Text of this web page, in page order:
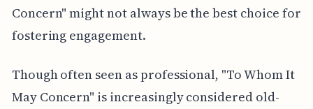
Concern" might not always be the best choice for
fostering engagement.
Though often seen as professional, "To Whom It
May Concern" is increasingly considered old-